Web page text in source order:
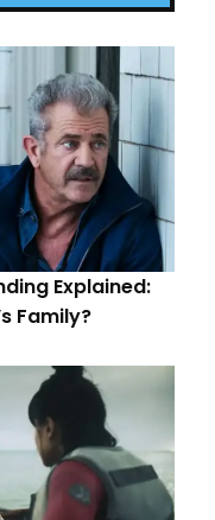
Explained:
Family?